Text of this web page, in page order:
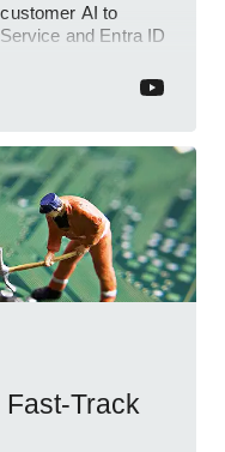
AI to
and Entra ID
Track